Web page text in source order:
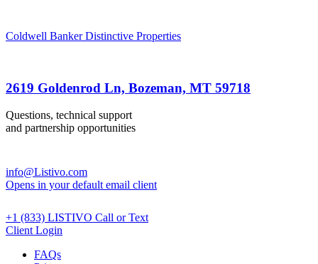
Coldwell Banker Distinctive Properties
2619 Goldenrod Ln, Bozeman, MT 59718
Questions, technical support
and partnership opportunities
info@Listivo.com
Opens in your default email client
+1 (833) LISTIVO Call or Text
Client Login
FAQs